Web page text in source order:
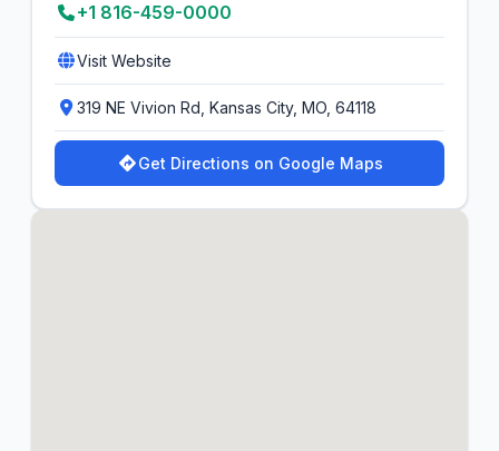
+1 816-459-0000
Visit Website
319 NE Vivion Rd, Kansas City, MO, 64118
Get Directions on Google Maps